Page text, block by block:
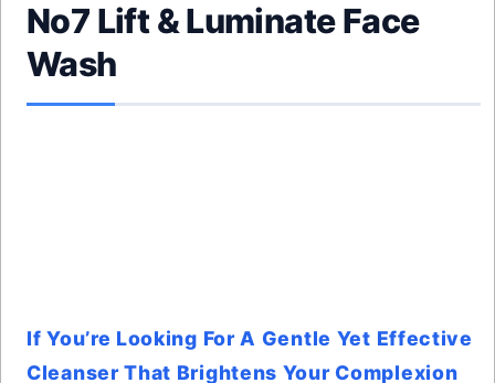
No7 Lift & Luminate Face
Wash
If You’re Looking For A Gentle Yet Effective
Cleanser That Brightens Your Complexion